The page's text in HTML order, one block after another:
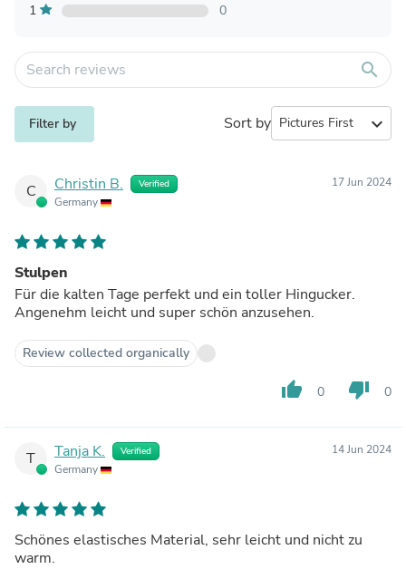
1
0
search
Filter by Sort by expand_more
C Christin B. Verified
Germany
17 Jun 2024
Stulpen
Für die kalten Tage perfekt und ein toller Hingucker.
Angenehm leicht und super schön anzusehen.
Review collected organically
thumb_up 0 thumb_down 0
T Tanja K. Verified
Germany
14 Jun 2024
Schönes elastisches Material, sehr leicht und nicht zu
warm.